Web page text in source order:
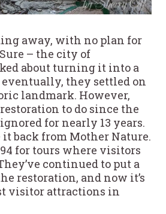
away, with no plan for
– the city of
about turning it into a
they settled on
landmark. However,
to do since the
for nearly 13 years.
it back from Mother Nature.
for tours where visitors
continued to put a
restoration, and now it’s
visitor attractions in